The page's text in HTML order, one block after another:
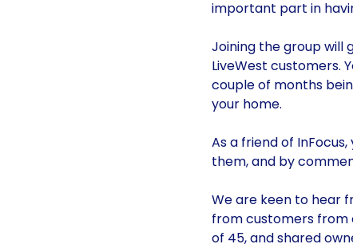
important part in
Joining the group will
LiveWest customers.
couple of months
your home.
As a friend of
them, and by
We are keen to hear
from customers from
of 45, and shared